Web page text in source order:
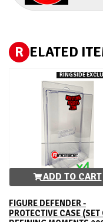
R ELATED
RINGSIDE
ADD TO CART
FIGURE DEFENDER -
PROTECTIVE CASE (SET